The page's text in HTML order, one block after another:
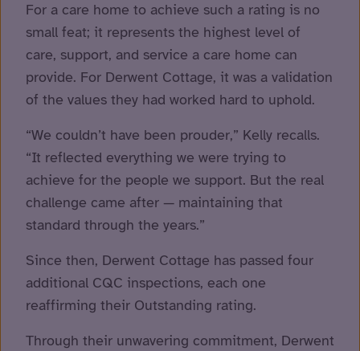
For a care home to achieve such a rating is no
small feat; it represents the highest level of
care, support, and service a care home can
provide. For Derwent Cottage, it was a validation
of the values they had worked hard to uphold.
“We couldn’t have been prouder,” Kelly recalls.
“It reflected everything we were trying to
achieve for the people we support. But the real
challenge came after — maintaining that
standard through the years.”
Since then, Derwent Cottage has passed four
additional CQC inspections, each one
reaffirming their Outstanding rating.
Through their unwavering commitment, Derwent